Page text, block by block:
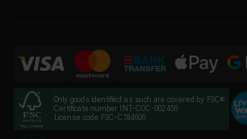
Only goods identified as such are covered by FSC®
Certificate number INT-COC-002456
License code FSC-C184606